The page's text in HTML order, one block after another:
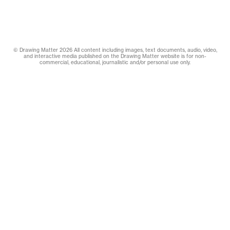
© Drawing Matter 2026 All content including images, text documents, audio, video,
and interactive media published on the Drawing Matter website is for non-
commercial, educational, journalistic and/or personal use only.